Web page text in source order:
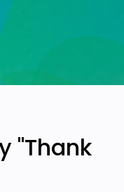
"Thank